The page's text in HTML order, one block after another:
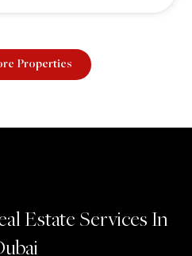
Properties
Estate Services In